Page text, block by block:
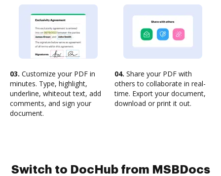
03. Customize your PDF in
minutes. Type, highlight,
underline, whiteout text, add
comments, and sign your
document.
04. Share your PDF with
others to collaborate in real-
time. Export your document,
download or print it out.
Switch to DocHub from MSBDocs